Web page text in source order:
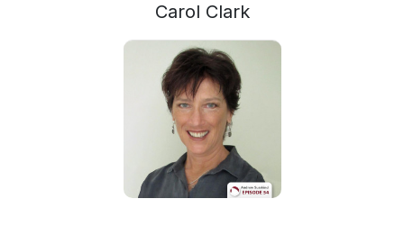
Carol Clark